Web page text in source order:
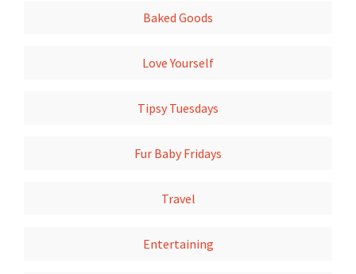
Baked Goods
Love Yourself
Tipsy Tuesdays
Fur Baby Fridays
Travel
Entertaining